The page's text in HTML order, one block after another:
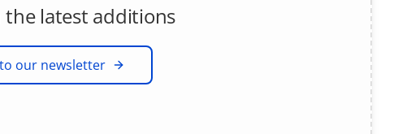
latest additions
our newsletter